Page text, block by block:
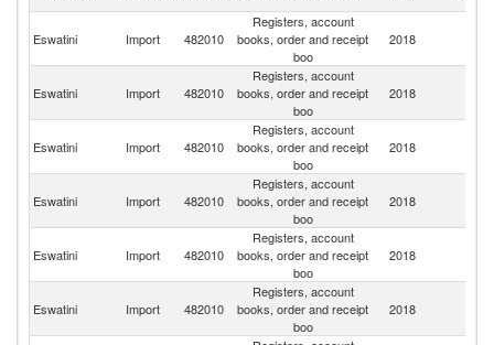
Eswatini Import 482010
Registers, account
books, order and receipt
boo
2018
Eswatini Import 482010
Registers, account
books, order and receipt
boo
2018
Eswatini Import 482010
Registers, account
books, order and receipt
boo
2018
Eswatini Import 482010
Registers, account
books, order and receipt
boo
2018
Eswatini Import 482010
Registers, account
books, order and receipt
boo
2018
Eswatini Import 482010
Registers, account
books, order and receipt
boo
2018